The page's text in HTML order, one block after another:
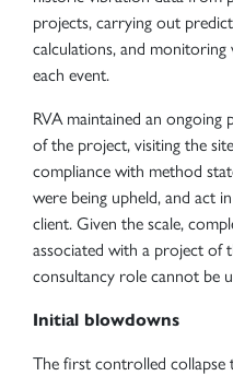
projects, carrying out
calculations, and
each event.
RVA maintained an
of the project, visiting the
compliance with method
were being upheld, and act
client. Given the scale,
associated with a project of
consultancy role cannot be
Initial blowdowns
The first controlled collapse